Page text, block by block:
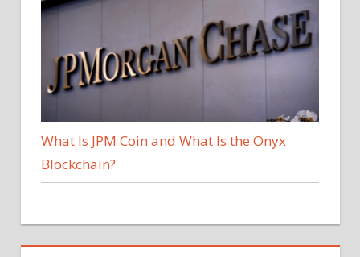
What Is JPM Coin and What Is the Onyx
Blockchain?